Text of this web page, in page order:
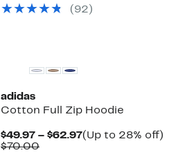
$100.00
(92)
adidas
Cotton Full Zip Hoodie
$49.97 – $62.97Current
(Up to 28% off)
$70.00Comparable